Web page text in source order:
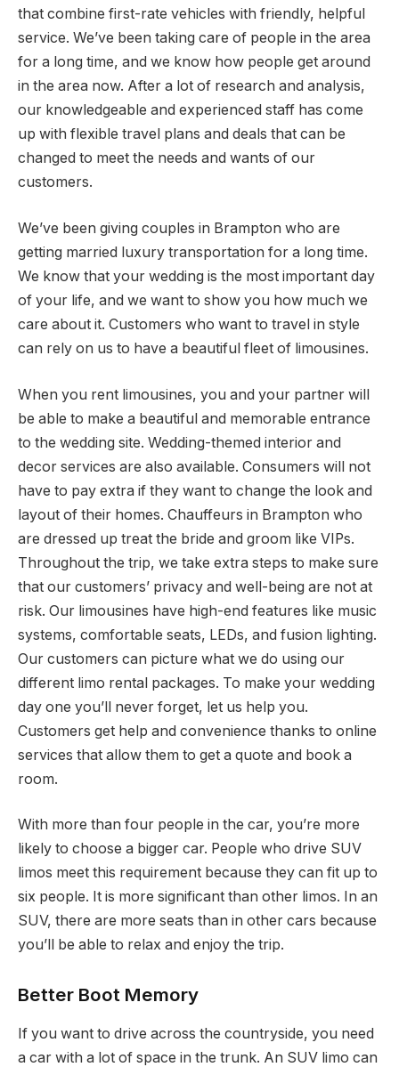
that combine first-rate vehicles with friendly, helpful
service. We’ve been taking care of people in the area
for a long time, and we know how people get around
in the area now. After a lot of research and analysis,
our knowledgeable and experienced staff has come
up with flexible travel plans and deals that can be
changed to meet the needs and wants of our
customers.
We’ve been giving couples in Brampton who are
getting married luxury transportation for a long time.
We know that your wedding is the most important day
of your life, and we want to show you how much we
care about it. Customers who want to travel in style
can rely on us to have a beautiful fleet of limousines.
When you rent limousines, you and your partner will
be able to make a beautiful and memorable entrance
to the wedding site. Wedding-themed interior and
decor services are also available. Consumers will not
have to pay extra if they want to change the look and
layout of their homes. Chauffeurs in Brampton who
are dressed up treat the bride and groom like VIPs.
Throughout the trip, we take extra steps to make sure
that our customers’ privacy and well-being are not at
risk. Our limousines have high-end features like music
systems, comfortable seats, LEDs, and fusion lighting.
Our customers can picture what we do using our
different limo rental packages. To make your wedding
day one you’ll never forget, let us help you.
Customers get help and convenience thanks to online
services that allow them to get a quote and book a
room.
With more than four people in the car, you’re more
likely to choose a bigger car. People who drive SUV
limos meet this requirement because they can fit up to
six people. It is more significant than other limos. In an
SUV, there are more seats than in other cars because
you’ll be able to relax and enjoy the trip.
Better Boot Memory
If you want to drive across the countryside, you need
a car with a lot of space in the trunk. An SUV limo can